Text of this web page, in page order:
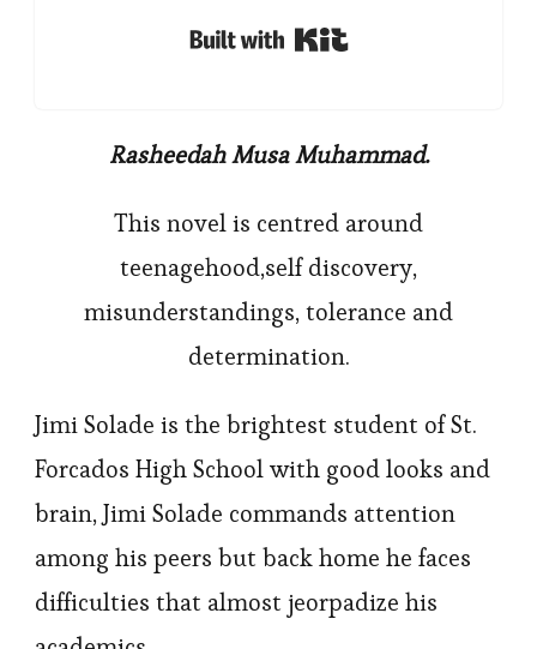
Built with Kit
Rasheedah Musa Muhammad.
This novel is centred around
teenagehood,self discovery,
misunderstandings, tolerance and
determination.
Jimi Solade is the brightest student of St.
Forcados High School with good looks and
brain, Jimi Solade commands attention
among his peers but back home he faces
difficulties that almost jeorpadize his